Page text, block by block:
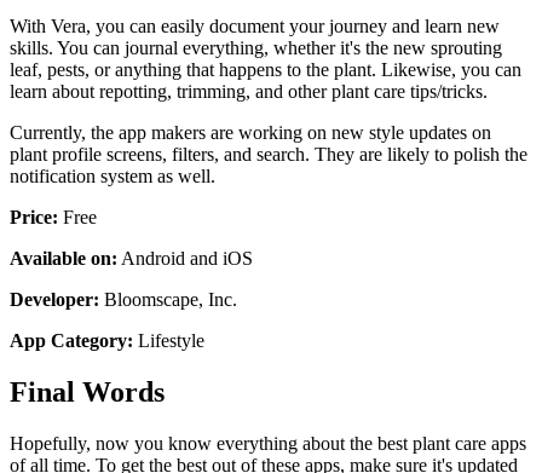
With Vera, you can easily document your journey and learn new
skills. You can journal everything, whether it's the new sprouting
leaf, pests, or anything that happens to the plant. Likewise, you can
learn about repotting, trimming, and other plant care tips/tricks.
Currently, the app makers are working on new style updates on
plant profile screens, filters, and search. They are likely to polish the
notification system as well.
Price: Free
Available on: Android and iOS
Developer: Bloomscape, Inc.
App Category: Lifestyle
Final Words
Hopefully, now you know everything about the best plant care apps
of all time. To get the best out of these apps, make sure it's updated